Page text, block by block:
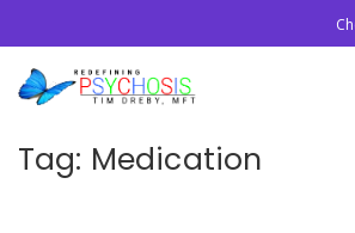
Tag: Medication